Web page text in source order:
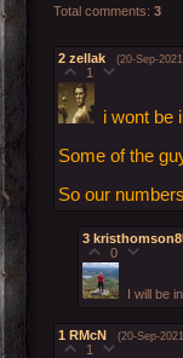
Total comments: 3
2 zellak (20-Sep-
1
i wont be
Some of the
So our
3
0
I will be
1 RMcN (20-Sep-
1